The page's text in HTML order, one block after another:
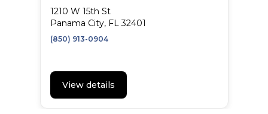
1210 W 15th St
Panama City, FL 32401
(850) 913-0904
View details